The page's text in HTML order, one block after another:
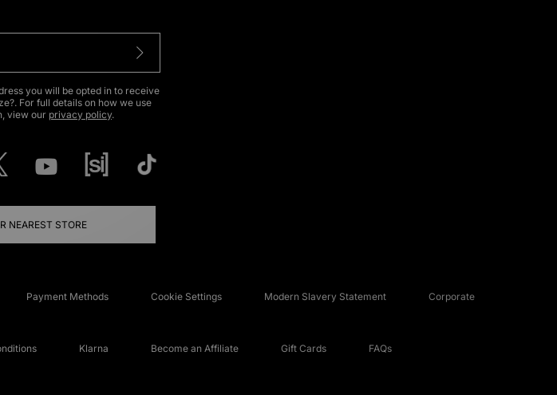
you will be opted in to receive
For full details on how we use
view our privacy policy.
NEAREST STORE
Payment Methods Cookie Settings Modern Slavery Statement Corporate
Klarna Become an Affiliate Gift Cards FAQs